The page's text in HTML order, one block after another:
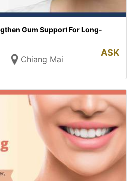
Gum Support For Long-
Chiang Mai
ASK